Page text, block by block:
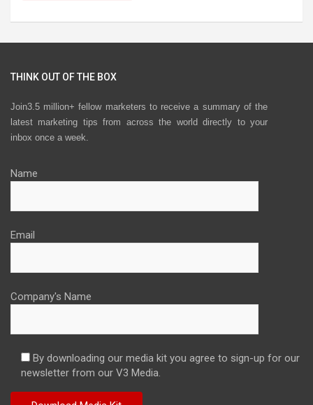
THINK OUT OF THE BOX
Join3.5 million+ fellow marketers to receive a summary of the
latest marketing tips from across the world directly to your
inbox once a week.
Name
Email
Company's Name
By downloading our media kit you agree to sign-up for our
newsletter from our V3 Media.